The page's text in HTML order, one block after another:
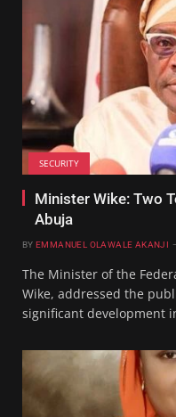
SECURITY
Minister Wike: Two
Abuja
BY EMMANUEL OLAWALE AKANJI
The Minister of the
Wike, addressed the
significant development